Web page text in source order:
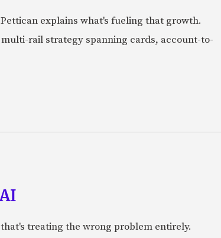
explains what's fueling that growth.
rail strategy spanning cards, account-to-
treating the wrong problem entirely.